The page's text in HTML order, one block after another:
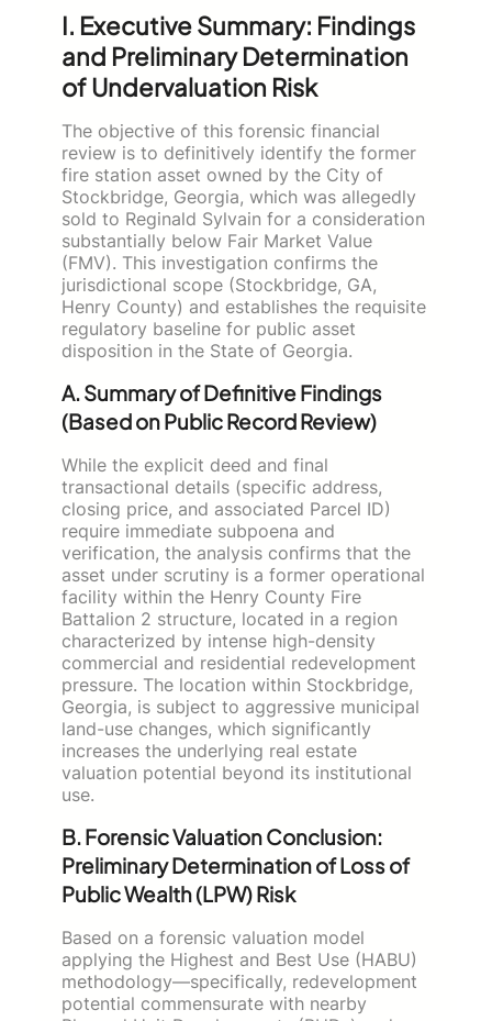
I. Executive Summary: Findings
and Preliminary Determination
of Undervaluation Risk
The objective of this forensic financial
review is to definitively identify the former
fire station asset owned by the City of
Stockbridge, Georgia, which was allegedly
sold to Reginald Sylvain for a consideration
substantially below Fair Market Value
(FMV). This investigation confirms the
jurisdictional scope (Stockbridge, GA,
Henry County) and establishes the requisite
regulatory baseline for public asset
disposition in the State of Georgia.
A. Summary of Definitive Findings
(Based on Public Record Review)
While the explicit deed and final
transactional details (specific address,
closing price, and associated Parcel ID)
require immediate subpoena and
verification, the analysis confirms that the
asset under scrutiny is a former operational
facility within the Henry County Fire
Battalion 2 structure, located in a region
characterized by intense high-density
commercial and residential redevelopment
pressure. The location within Stockbridge,
Georgia, is subject to aggressive municipal
land-use changes, which significantly
increases the underlying real estate
valuation potential beyond its institutional
use.
B. Forensic Valuation Conclusion:
Preliminary Determination of Loss of
Public Wealth (LPW) Risk
Based on a forensic valuation model
applying the Highest and Best Use (HABU)
methodology—specifically, redevelopment
potential commensurate with nearby